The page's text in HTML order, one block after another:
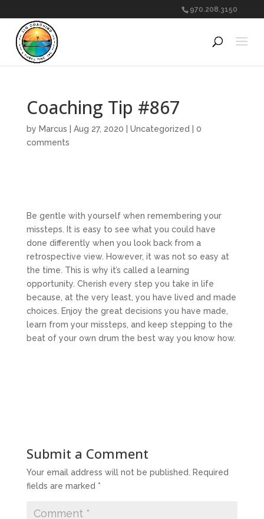
970.208.3150
Coaching Tip #867
by Marcus Aug 27, 2020 Uncategorized
0
comments
Be gentle with yourself when remembering your
missteps. It is easy to see what you could have
done differently when you look back from a
retrospective view. However, it was not so easy at
the time. This is why it’s called a learning
opportunity. Cherish every step you take in life
because, at the very least, you have lived and made
choices. Enjoy the great decisions you have made,
learn from your missteps, and keep stepping to the
beat of your own drum the best way you know how.
Submit a Comment
Your email address will not be published.
Required
fields are marked *